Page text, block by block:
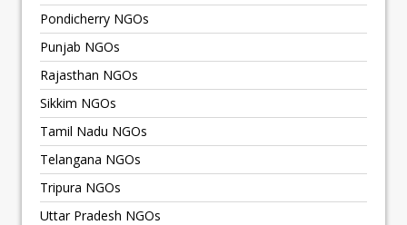
Pondicherry NGOs
Punjab NGOs
Rajasthan NGOs
Sikkim NGOs
Tamil Nadu NGOs
Telangana NGOs
Tripura NGOs
Uttar Pradesh NGOs